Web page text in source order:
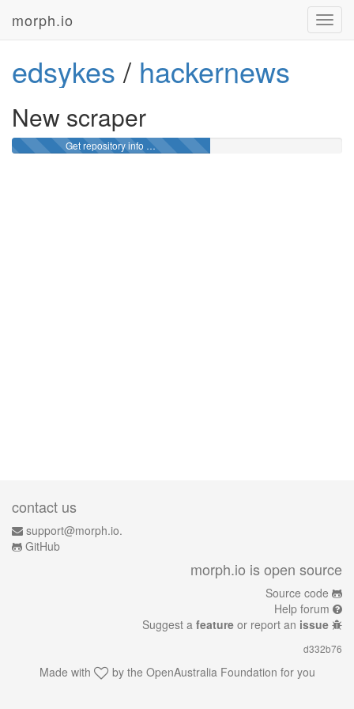
morph.io
edsykes / hackernews
New scraper
Get repository info …
contact us
support@morph.io.
GitHub
morph.io is open source
Source code
Help forum
Suggest a feature or report an issue
d332b76
Made with by the OpenAustralia Foundation for you